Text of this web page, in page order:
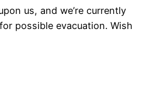
us, and we’re currently
possible evacuation. Wish